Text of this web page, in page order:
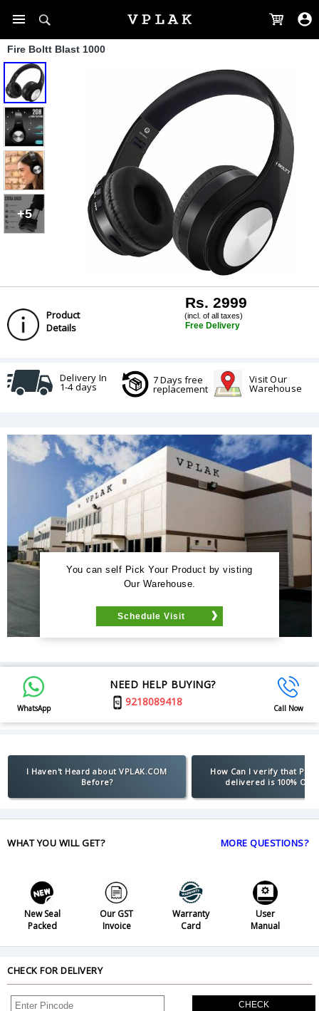
Fire Boltt Blast 1000
+5
Product
Details
Rs. 2999
(incl. of all taxes)
Free Delivery
Delivery In
1-4 days
7 Days free
replacement
Visit Our
Warehouse
You can self Pick Your Product by visting
Our Warehouse.
Schedule Visit
WhatsApp
NEED HELP BUYING?
9218089418
Call Now
I Haven't Heard about VPLAK.COM
Before?
How Can I verify that
delivered is 100%
WHAT YOU WILL GET? MORE QUESTIONS?
New Seal
Packed
Our GST
Invoice
Warranty
Card
User
Manual
CHECK FOR DELIVERY
CHECK